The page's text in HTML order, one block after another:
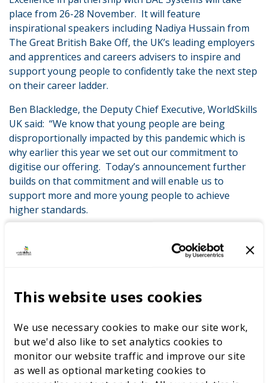
This website uses cookies
We use necessary cookies to make our site work,
but we'd also like to set analytics cookies to
monitor our website traffic and improve our site
as well as optional marketing cookies to
place from 26-28 November. It will feature
inspirational speakers including Nadiya Hussain from
The Great British Bake Off, the UK’s leading employers
and apprentices and careers advisers to inspire and
support young people to confidently take the next step
on their career ladder.
Ben Blackledge, the Deputy Chief Executive, WorldSkills
UK said: “We know that young people are being
disproportionally impacted by this pandemic which is
why earlier this year we set out our commitment to
digitise our offering. Today’s announcement further
builds on that commitment and will enable us to
support more and more young people to achieve
higher standards.
lead the way in developing world-class skills and tackle
vocational snobbery head on. We want to help create
qualifications to boost career aspirations as we know
that highly skilled, motivated young people will be
LATEST NEWS